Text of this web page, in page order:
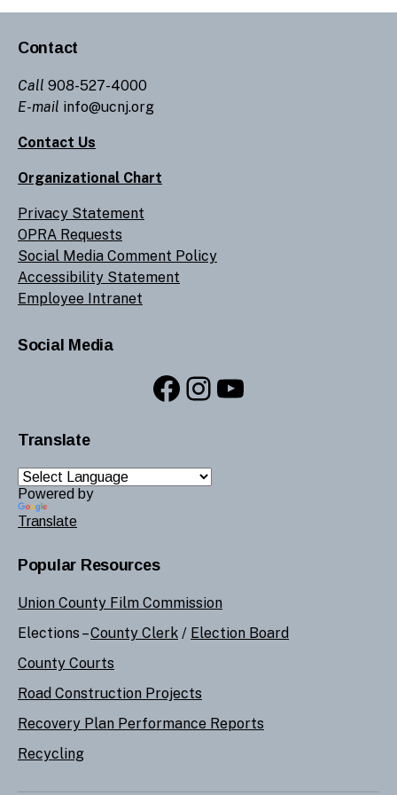
Contact
Call 908-527-4000
E-mail info@ucnj.org
Contact Us
Organizational Chart
Privacy Statement
OPRA Requests
Social Media Comment Policy
Accessibility Statement
Employee Intranet
Social Media
Facebook
Instagram
YouTube
Translate
Powered by
Translate
Popular Resources
Union County Film Commission
Elections –County Clerk / Election Board
County Courts
Road Construction Projects
Recovery Plan Performance Reports
Recycling